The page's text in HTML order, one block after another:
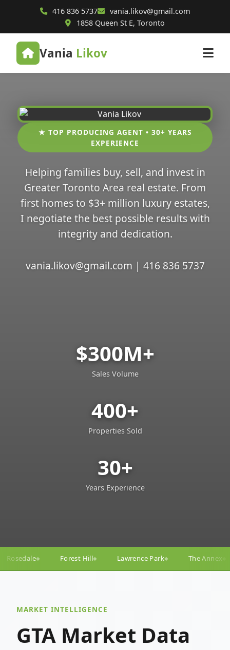
416 836 5737
vania.likov@gmail.com
1858 Queen St E, Toronto
Vania Likov
★ TOP PRODUCING AGENT • 30+ YEARS
EXPERIENCE
Helping families buy, sell, and invest in
Greater Toronto Area real estate. From
first homes to $3+ million luxury estates,
I negotiate the best possible results with
integrity and dedication.
vania.likov@gmail.com | 416 836 5737
$300M+
Sales Volume
400+
Properties Sold
30+
Years Experience
◆ Lawrence Park◆ The Annex◆ Yorkville ◆
MARKET INTELLIGENCE
GTA Market Data